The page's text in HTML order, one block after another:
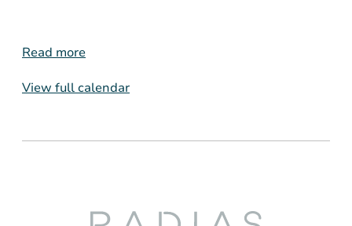
Read more
View full calendar